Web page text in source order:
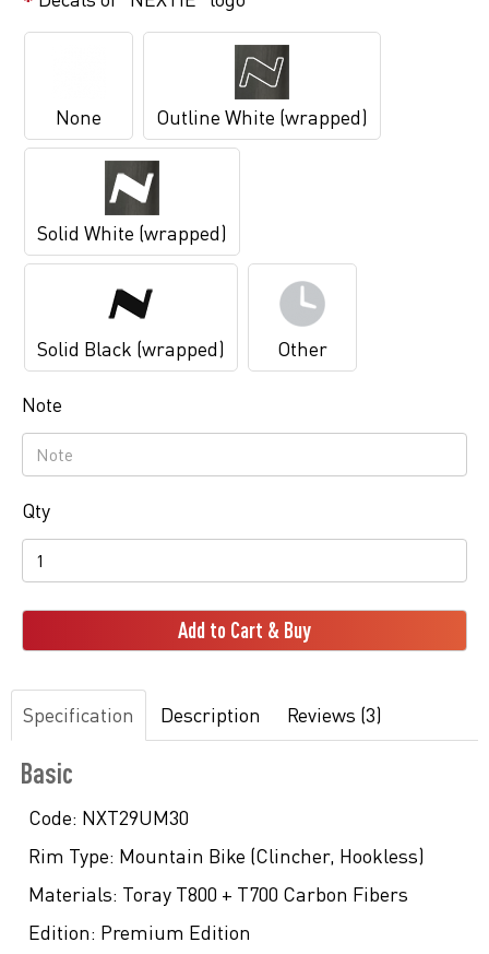
None Outline White (wrapped)
Solid White (wrapped)
Solid Black (wrapped) Other
Note
Qty
Add to Cart & Buy
Specification Description Reviews (3)
Basic
Code: NXT29UM30
Rim Type: Mountain Bike (Clincher, Hookless)
Materials: Toray T800 + T700 Carbon Fibers
Edition: Premium Edition